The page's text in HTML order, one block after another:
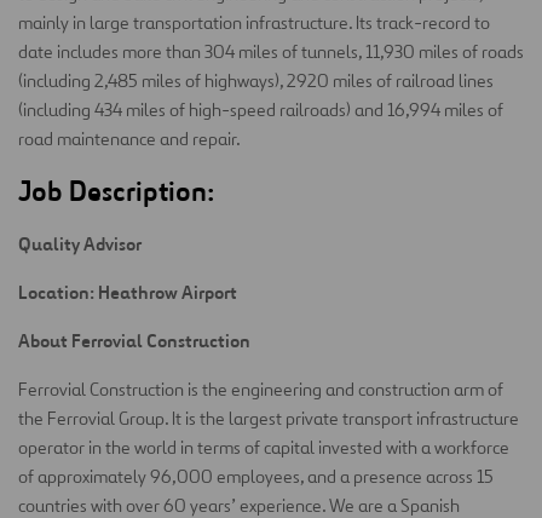
mainly in large transportation infrastructure. Its track-record to
date includes more than 304 miles of tunnels, 11,930 miles of roads
(including 2,485 miles of highways), 2920 miles of railroad lines
(including 434 miles of high-speed railroads) and 16,994 miles of
road maintenance and repair.
Job Description:
Quality Advisor
Location: Heathrow Airport
About Ferrovial Construction
Ferrovial Construction is the engineering and construction arm of
the Ferrovial Group. It is the largest private transport infrastructure
operator in the world in terms of capital invested with a workforce
of approximately 96,000 employees, and a presence across 15
countries with over 60 years’ experience. We are a Spanish